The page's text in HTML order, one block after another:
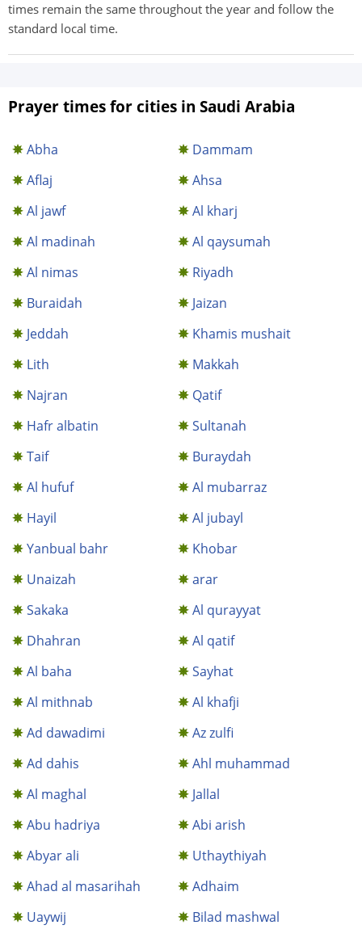
times remain the same throughout the year and follow the
standard local time.
Prayer times for cities in Saudi Arabia
Abha
Dammam
Aflaj
Ahsa
Al jawf
Al kharj
Al madinah
Al qaysumah
Al nimas
Riyadh
Buraidah
Jaizan
Jeddah
Khamis mushait
Lith
Makkah
Najran
Qatif
Hafr albatin
Sultanah
Taif
Buraydah
Al hufuf
Al mubarraz
Hayil
Al jubayl
Yanbual bahr
Khobar
Unaizah
arar
Sakaka
Al qurayyat
Dhahran
Al qatif
Al baha
Sayhat
Al mithnab
Al khafji
Ad dawadimi
Az zulfi
Ad dahis
Ahl muhammad
Al maghal
Jallal
Abu hadriya
Abi arish
Abyar ali
Uthaythiyah
Ahad al masarihah
Adhaim
Uaywij
Bilad mashwal